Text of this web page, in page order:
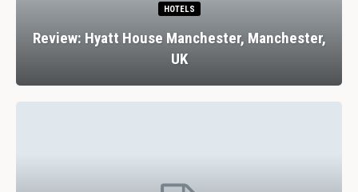
HOTELS
Review: Hyatt House Manchester, Manchester,
UK